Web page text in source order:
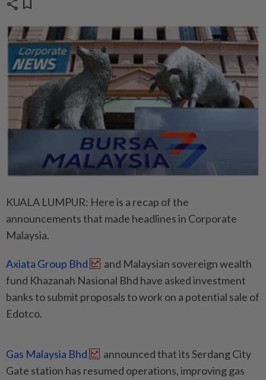
share bookmark
KUALA LUMPUR: Here is a recap of the
announcements that made headlines in Corporate
Malaysia.
Axiata Group Bhd
and Malaysian sovereign wealth
fund Khazanah Nasional Bhd have asked investment
banks to submit proposals to work on a potential sale of
Edotco.
Gas Malaysia Bhd
announced that its Serdang City
Gate station has resumed operations, improving gas